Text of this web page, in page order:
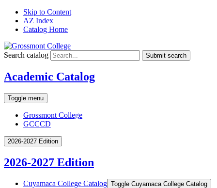
Skip to Content
AZ Index
Catalog Home
Search catalog Submit search
Academic Catalog
Toggle menu
Grossmont College
GCCCD
2026-2027 Edition
2026-2027 Edition
Cuyamaca College Catalog Toggle Cuyamaca College Catalog